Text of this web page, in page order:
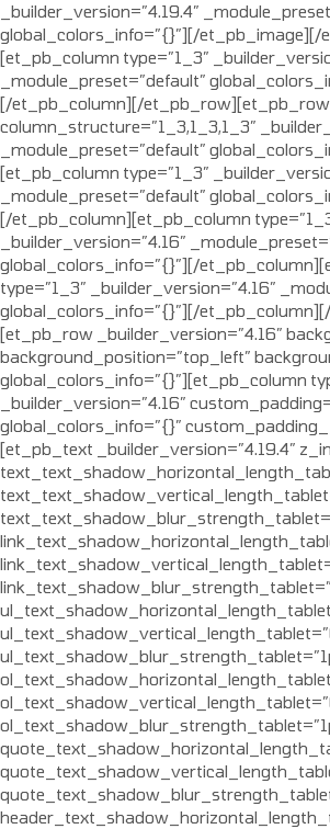
_builder_version=”4.19.4″
global_colors_info=”{}”][/et_pb_image][/
[et_pb_column type=”1_3″
_module_preset=”default”
[/et_pb_column][/et_pb_row][et_pb_row
column_structure=”1_3,1_3,1_3″
_module_preset=”default”
[et_pb_column type=”1_3″
_module_preset=”default”
[/et_pb_column][et_pb_column
_builder_version=”4.16″
global_colors_info=”{}”][/
type=”1_3″ _builder_version=”4.16″
global_colors_info=”{}”][/
[et_pb_row _builder_version=”4.16″
background_position=”top_left”
global_colors_info=”{}”][et_pb_column
_builder_version=”4.16″
global_colors_info=”{}”
[et_pb_text _builder_version=”4.19.4″